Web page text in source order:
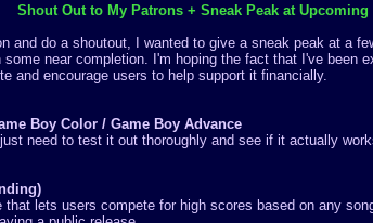
Shout Out to My Patrons + Sneak Peak at Upcoming
and do a shoutout, I wanted to give a sneak peak at a
near completion. I'm hoping the fact that I've been
and encourage users to help support it financially.
Boy Color / Game Boy Advance
need to test it out thoroughly and see if it actually
that lets users compete for high scores based on any